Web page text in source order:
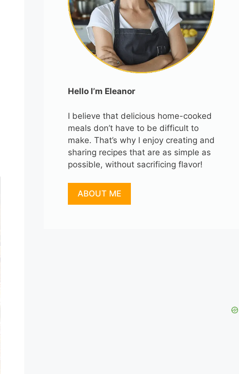
Hello I’m Eleanor
I believe that delicious home-cooked
meals don’t have to be difficult to
make. That’s why I enjoy creating and
sharing recipes that are as simple as
possible, without sacrificing flavor!
ABOUT ME